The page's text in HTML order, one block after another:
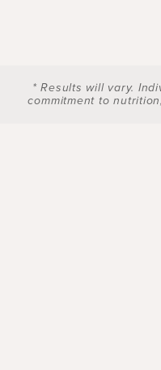
* Results will vary.
commitment to